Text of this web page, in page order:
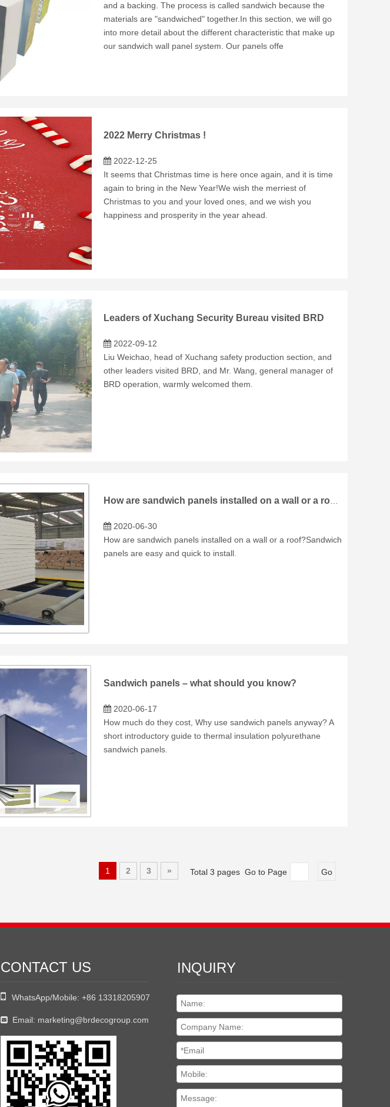
and a backing. The process is called sandwich because the
materials are "sandwiched" together.In this section, we will go
into more detail about the different characteristic that make up
our sandwich wall panel system. Our panels offe
2022 Merry Christmas !
2022-12-25
It seems that Christmas time is here once again, and it is time
again to bring in the New Year!We wish the merriest of
Christmas to you and your loved ones, and we wish you
happiness and prosperity in the year ahead.
Leaders of Xuchang Security Bureau visited BRD
2022-09-12
Liu Weichao, head of Xuchang safety production section, and
other leaders visited BRD, and Mr. Wang, general manager of
BRD operation, warmly welcomed them.
2020-06-30
How are sandwich panels installed on a wall or a roof?Sandwich
panels are easy and quick to install.
Sandwich panels – what should you know?
2020-06-17
How much do they cost, Why use sandwich panels anyway? A
short introductory guide to thermal insulation polyurethane
sandwich panels.
1 2 3 » Total 3 pages Go to Page Go
CONTACT US
 WhatsApp/Mobile: +86 13318205907
 Email: marketing@brdecogroup.com
INQUIRY